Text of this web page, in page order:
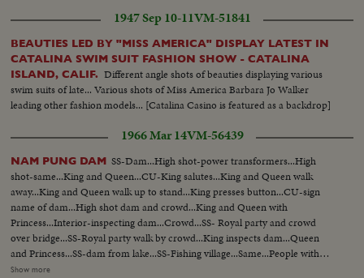
right to LS of more new flats... MLS-A short L/R pan of new housing site
being prepared...MLS-New flats, camera pan from L/R...A new housing site
being leveled, camera pans right to show two rows of flats still under
construction.... CU-A housing Estate school signboard...LS-A school at a
housing estate. Some children in fgd. are seen going to the school...LS-New
completed flats at Queenstown (camera pans L/R)...LS-Another section of
Queenstown flats. (camera pans R/L)...MS-A squatter area...MS-A woman
washing clothes by the road side at a squatter area...MLS-(High angle)
CS of a house then pans to CS of another house...CS-A boy taking waste
from a dirty well at a squatter area...LS-China town. Crowded &
congested...MLS-Another part of the China town, also crowded with
people and stalls...LS-City Hall, the landmark of Singapore..
1947 Sep 10-11VM-51841
BEAUTIES LED BY "MISS AMERICA" DISPLAY LATEST IN
CATALINA SWIM SUIT FASHION SHOW - CATALINA
ISLAND, CALIF. Different angle shots of beauties displaying various
swim suits of late... Various shots of Miss America Barbara Jo Walker
leading other fashion models... [Catalina Casino is featured as a backdrop]
1966 Mar 14VM-56439
NAM PUNG DAM SS-Dam...High shot-power transformers...High
shot-same...King and Queen...CU-King salutes...King and Queen walk
away...King and Queen walk up to stand...King presses button...CU-sign
name of dam...High shot dam and crowd...King and Queen with
Princess...Interior-inspecting dam...Crowd...SS- Royal party and crowd
over bridge...SS-Royal party walk by crowd...King inspects dam...Queen
and Princess...SS-dam from lake...SS-Fishing village...Same...People with
fish...Same...People picking jute from water...unloading jute from
Show more